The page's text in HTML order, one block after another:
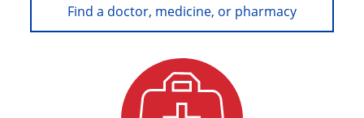
Find a doctor, medicine, or pharmacy